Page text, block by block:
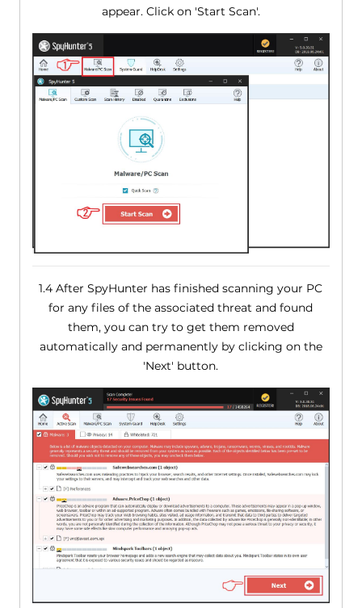
appear. Click on 'Start Scan'.
1.4 After SpyHunter has finished scanning your PC
for any files of the associated threat and found
them, you can try to get them removed
automatically and permanently by clicking on the
'Next' button.